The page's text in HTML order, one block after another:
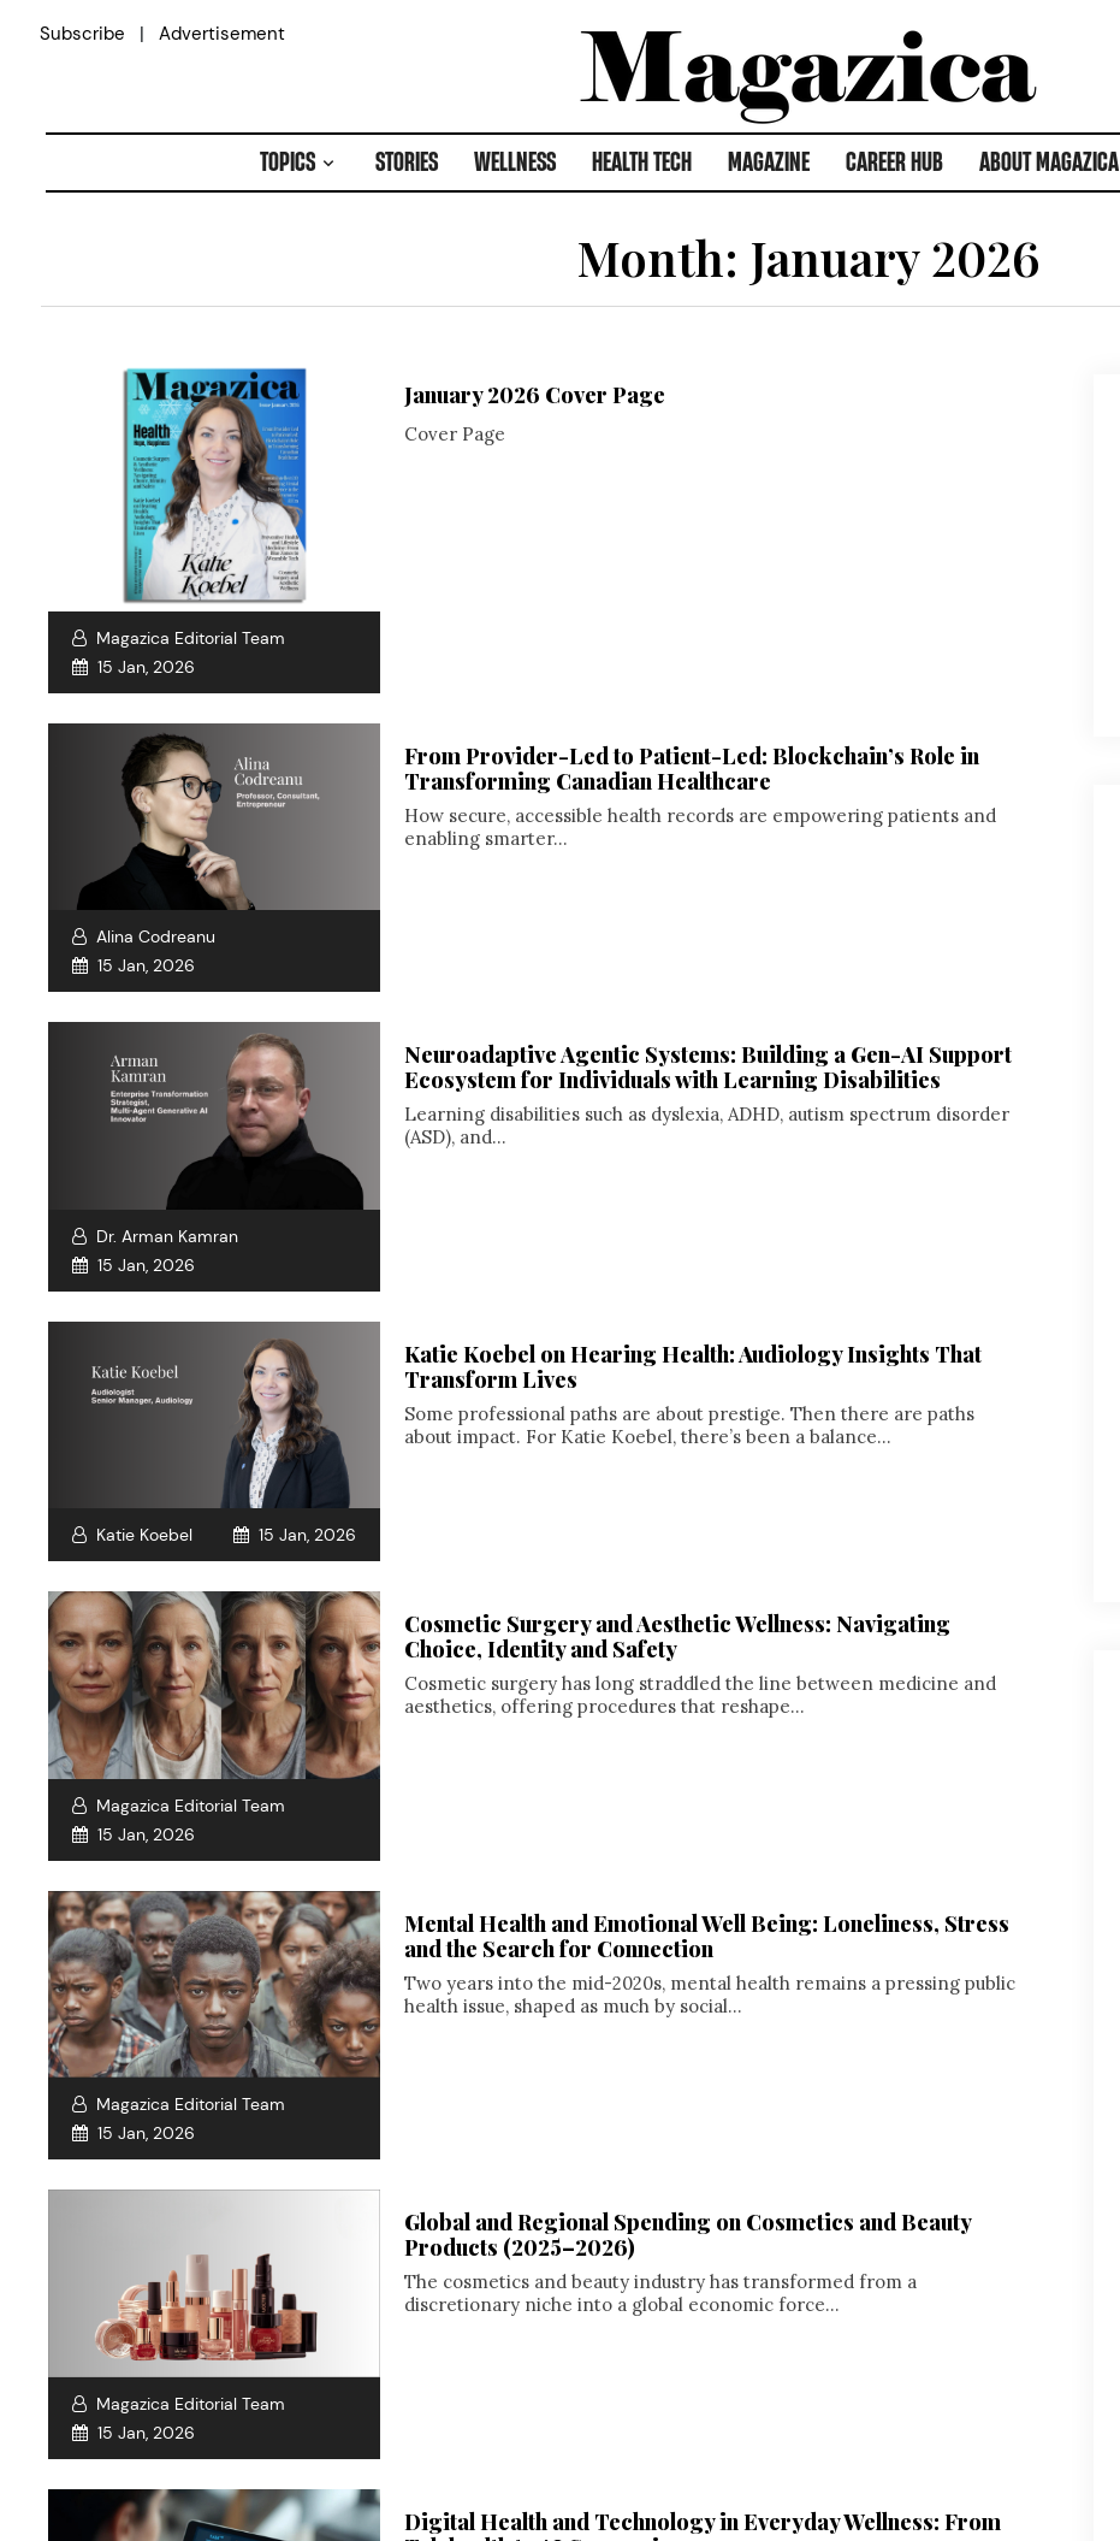
Subscribe | Advertisement
TOPICS STORIES WELLNESS HEALTH TECH MAGAZINE CAREER HUB ABOUT MAGAZICA
Month: January 2026
Magazica Editorial Team
15 Jan, 2026
January 2026 Cover Page
Cover Page
Alina Codreanu
15 Jan, 2026
From Provider-Led to Patient-Led: Blockchain’s Role in
Transforming Canadian Healthcare
How secure, accessible health records are empowering patients and
enabling smarter...
Dr. Arman Kamran
15 Jan, 2026
Neuroadaptive Agentic Systems: Building a Gen-AI Support
Ecosystem for Individuals with Learning Disabilities
Learning disabilities such as dyslexia, ADHD, autism spectrum disorder
(ASD), and...
Katie Koebel 15 Jan, 2026
Katie Koebel on Hearing Health: Audiology Insights That
Transform Lives
Some professional paths are about prestige. Then there are paths
about impact. For Katie Koebel, there’s been a balance...
Magazica Editorial Team
15 Jan, 2026
Cosmetic Surgery and Aesthetic Wellness: Navigating
Choice, Identity and Safety
Cosmetic surgery has long straddled the line between medicine and
aesthetics, offering procedures that reshape...
Magazica Editorial Team
15 Jan, 2026
Mental Health and Emotional Well Being: Loneliness, Stress
and the Search for Connection
Two years into the mid-2020s, mental health remains a pressing public
health issue, shaped as much by social...
Magazica Editorial Team
15 Jan, 2026
Global and Regional Spending on Cosmetics and Beauty
Products (2025–2026)
The cosmetics and beauty industry has transformed from a
discretionary niche into a global economic force...
Digital Health and Technology in Everyday Wellness: From